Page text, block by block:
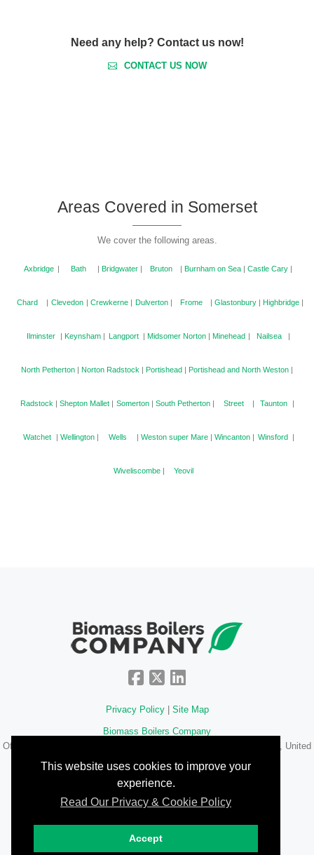
This website uses cookies to improve your
experience.
Read Our Privacy & Cookie Policy
Accept
Need any help? Contact us now!
CONTACT US NOW
Areas Covered in Somerset
We cover the following areas.
Axbridge | Bath | Bridgwater | Bruton | Burnham on Sea | Castle Cary |
Chard | Clevedon | Crewkerne | Dulverton | Frome | Glastonbury | Highbridge |
Ilminster | Keynsham| Langport | Midsomer Norton| Minehead | Nailsea |
North Petherton | Norton Radstock | Portishead | Portishead and North Weston |
Radstock | Shepton Mallet | Somerton | South Petherton | Street | Taunton |
Watchet | Wellington| Wells | Weston super Mare| Wincanton| Winsford |
Wiveliscombe | Yeovil
Privacy Policy| Site Map
Biomass Boilers Company
Office 34, 67-68 Hatton Garden
United
Kingdom
020 3322 8732